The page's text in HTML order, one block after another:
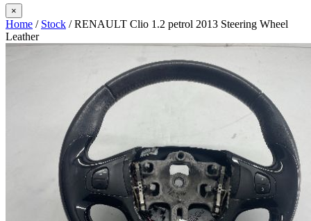
×
Home / Stock / RENAULT Clio 1.2 petrol 2013 Steering Wheel
Leather